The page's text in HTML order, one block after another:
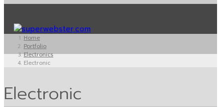
Home
Portfolio
Electronics
Electronic
Electronic